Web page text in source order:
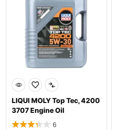
LIQUI MOLY Top Tec, 4200
3707 Engine Oil
6